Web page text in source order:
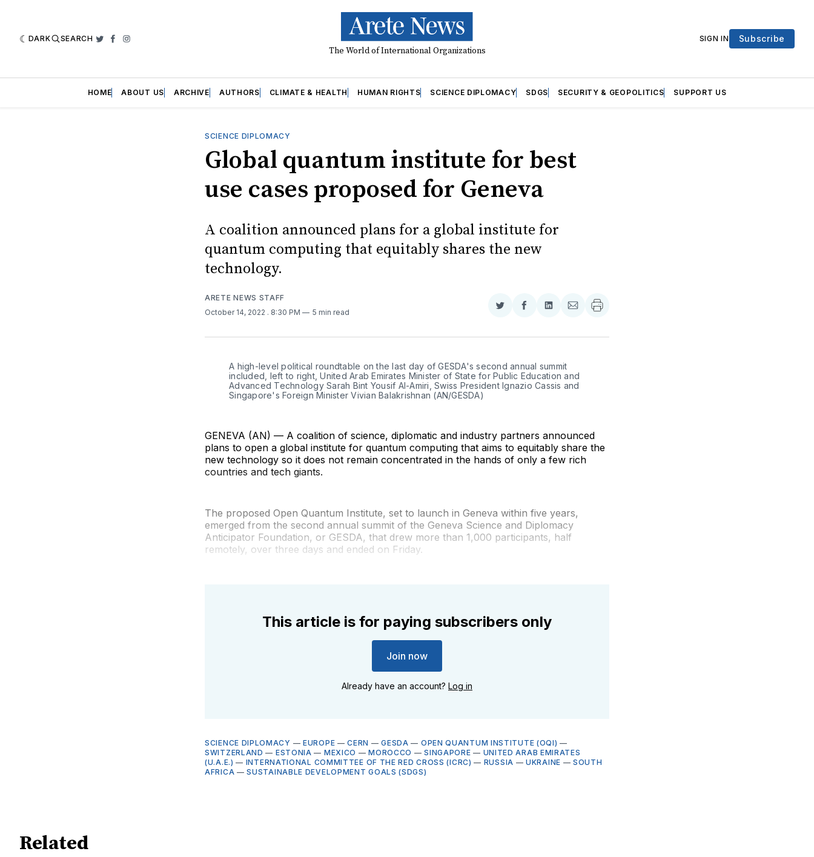
DARK SEARCH Twitter
Facebook
Instagram
The World of International Organizations
SIGN IN Subscribe
HOME ABOUT US ARCHIVE AUTHORS CLIMATE & HEALTH HUMAN RIGHTS SCIENCE DIPLOMACY SDGS SECURITY & GEOPOLITICS SUPPORT US
SCIENCE DIPLOMACY
Global quantum institute for best
use cases proposed for Geneva
A coalition announced plans for a global institute for
quantum computing that equitably shares the new
technology.
ARETE NEWS STAFF
October 14, 2022 . 8:30 PM 5 min read
Share
Twitter
Share
Facebook
Share
LinkedIn
Share
Email
A high-level political roundtable on the last day of GESDA's second annual summit
included, left to right, United Arab Emirates Minister of State for Public Education and
Advanced Technology Sarah Bint Yousif Al-Amiri, Swiss President Ignazio Cassis and
Singapore's Foreign Minister Vivian Balakrishnan (AN/GESDA)
GENEVA (AN) — A coalition of science, diplomatic and industry partners announced
plans to open a global institute for quantum computing that aims to equitably share the
new technology so it does not remain concentrated in the hands of only a few rich
countries and tech giants.
The proposed Open Quantum Institute, set to launch in Geneva within five years,
emerged from the second annual summit of the Geneva Science and Diplomacy
Anticipator Foundation, or GESDA, that drew more than 1,000 participants, half
remotely, over three days and ended on Friday.
This article is for paying subscribers only
Join now
Already have an account? Log in
SCIENCE DIPLOMACY —EUROPE —CERN —GESDA — OPEN QUANTUM INSTITUTE (OQI) —
SWITZERLAND — ESTONIA — MEXICO —MOROCCO —SINGAPORE — UNITED ARAB EMIRATES
(U.A.E.) — INTERNATIONAL COMMITTEE OF THE RED CROSS (ICRC) — RUSSIA —UKRAINE —SOUTH
AFRICA —SUSTAINABLE DEVELOPMENT GOALS (SDGS)
Related